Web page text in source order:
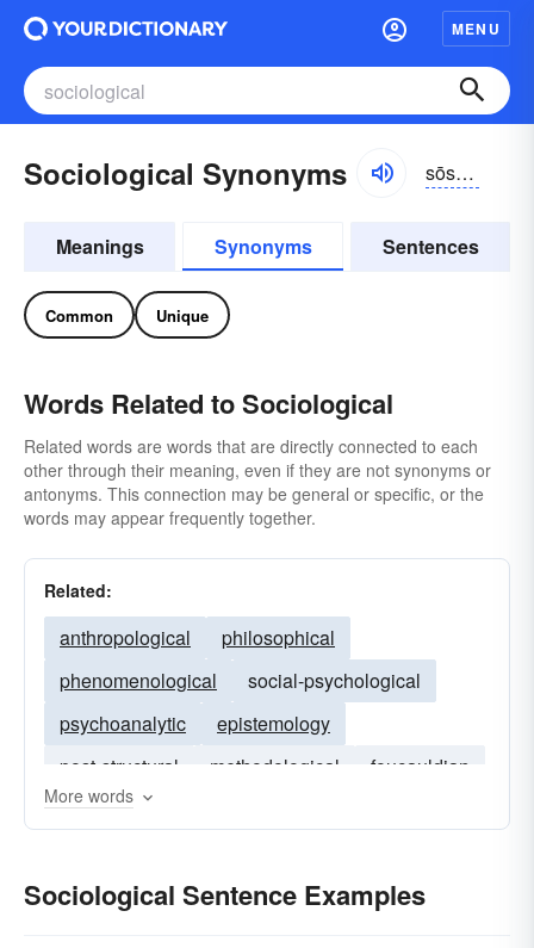
MENU
Sociological Synonyms sōsēəläjikəl, sōzhēəläjikəl
Meanings Synonyms Sentences
Common Unique
Words Related to Sociological
Related words are words that are directly connected to each
other through their meaning, even if they are not synonyms or
antonyms. This connection may be general or specific, or the
words may appear frequently together.
Related:
anthropological
philosophical
phenomenological
social-psychological
psychoanalytic
epistemology
post-structural
methodological
foucauldian
feminist
More words
Sociological Sentence Examples